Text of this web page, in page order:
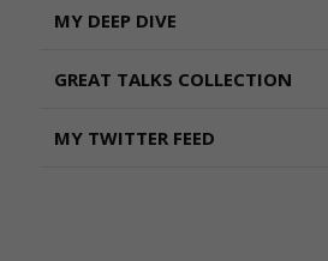
MY DEEP DIVE
GREAT TALKS COLLECTION
MY TWITTER FEED